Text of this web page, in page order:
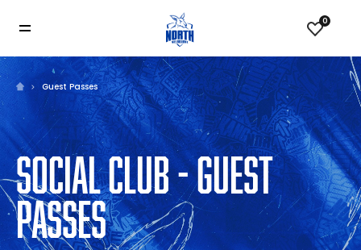
0
Guest Passes
SOCIAL CLUB - GUEST
PASSES